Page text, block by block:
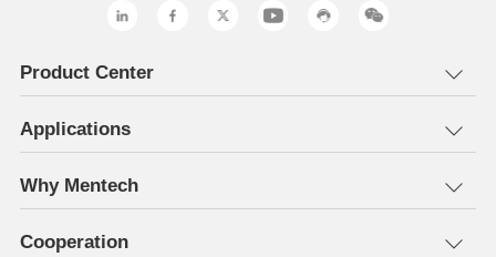
Product Center
Applications
Why Mentech
Cooperation